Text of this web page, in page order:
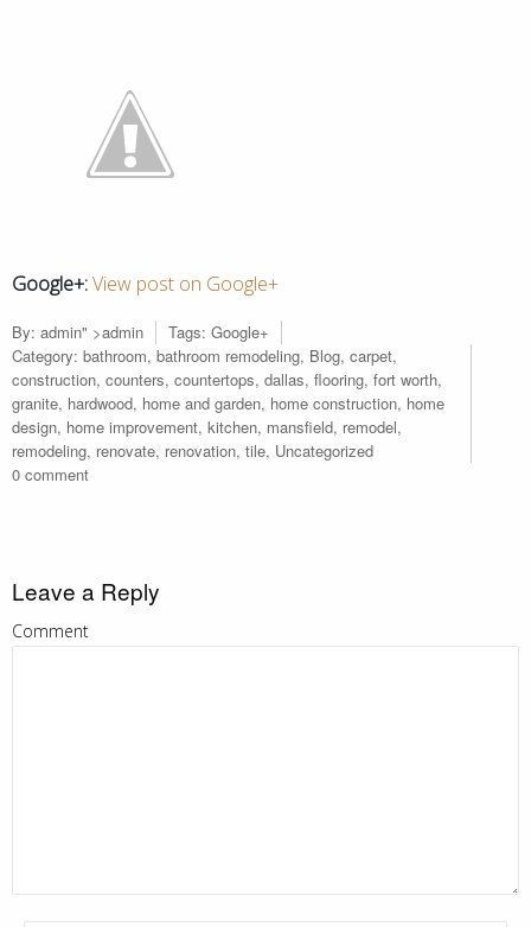
Google+:View post on Google+
By: admin" >admin Tags: Google+
Category: bathroom, bathroom remodeling, Blog, carpet,
construction, counters, countertops, dallas, flooring, fort worth,
granite, hardwood, home and garden, home construction, home
design, home improvement, kitchen, mansfield, remodel,
remodeling, renovate, renovation, tile, Uncategorized
0 comment
Leave a Reply
Comment